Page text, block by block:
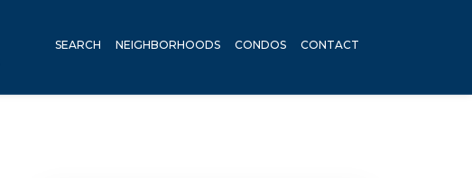
SEARCH NEIGHBORHOODS CONDOS CONTACT